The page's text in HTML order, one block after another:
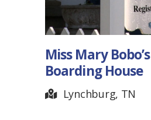
Miss Mary Bobo’s
Boarding House
Lynchburg, TN